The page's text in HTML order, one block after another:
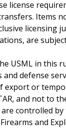
license
Items
licensing
are
USML in this
and defense
export or
and not to
controlled
and